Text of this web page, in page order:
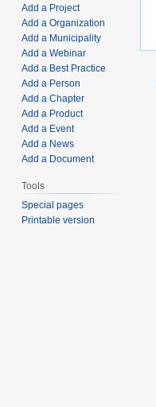
Add a Project
Add a Organization
Add a Municipality
Add a Webinar
Add a Best Practice
Add a Person
Add a Chapter
Add a Product
Add a Event
Add a News
Add a Document
Tools
Special pages
Printable version